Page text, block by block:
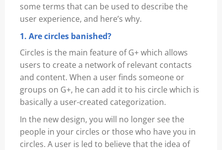
some terms that can be used to describe the
user experience, and here’s why.
1. Are circles banished?
Circles is the main feature of G+ which allows
users to create a network of relevant contacts
and content. When a user finds someone or
groups on G+, he can add it to his circle which is
basically a user-created categorization.
In the new design, you will no longer see the
people in your circles or those who have you in
circles. A user is led to believe that the idea of